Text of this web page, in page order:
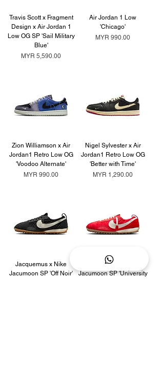
Travis Scott x Fragment
Design x Air Jordan 1
Low OG SP 'Sail Military
Blue'
Price
MYR 5,590.00
Air Jordan 1 Low
'Chicago'
Price
MYR 990.00
Zion Williamson x Air
Jordan1 Retro Low OG
'Voodoo Alternate'
Price
MYR 990.00
Nigel Sylvester x Air
Jordan1 Retro Low OG
'Better with Time'
Price
MYR 1,290.00
Jacquemus x Nike
Jacumoon SP 'Off Noir'
Jacquemus x Nike
Jacumoon SP 'University